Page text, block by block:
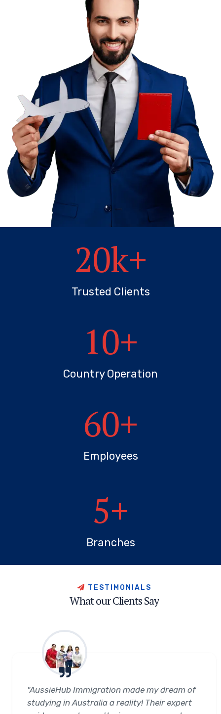
20k+
Trusted Clients
10+
Country Operation
60+
Employees
5+
Branches
T E ST M O N A L S
WhatourClientsSay
"AussieHub Immigration made my dream of
studying in Australia a reality! Their expert